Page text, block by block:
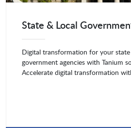
State & Local
Digital transformation for your
government agencies with Tanium
Accelerate digital transformation